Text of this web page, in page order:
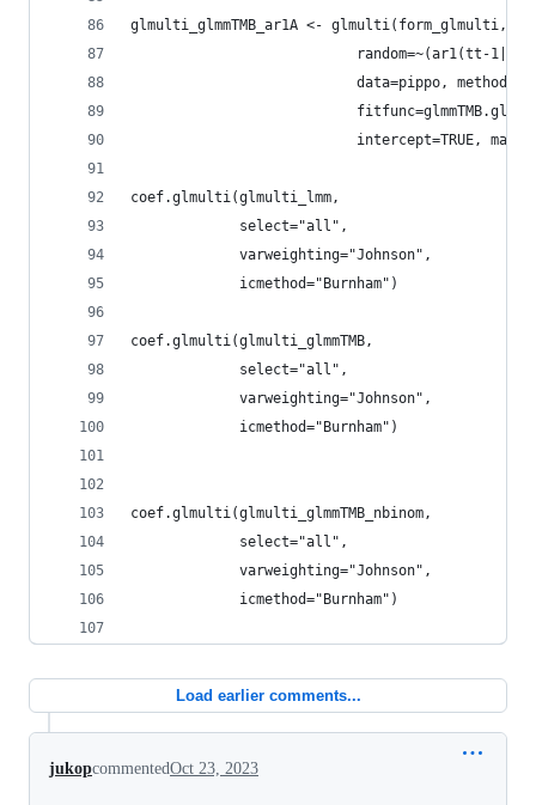
glmulti_glmmTMB_ar1A <- glmulti(form_glmulti,
random=~(ar1(tt-
data=pippo,
intercept=TRUE,
coef.glmulti(glmulti_lmm,
             select="all",
             varweighting="Johnson",
             icmethod="Burnham")
coef.glmulti(glmulti_glmmTMB,
             select="all",
             varweighting="Johnson",
             icmethod="Burnham")
coef.glmulti(glmulti_glmmTMB_nbinom,
             select="all",
             varweighting="Johnson",
             icmethod="Burnham")
Load earlier comments...
jukopcommentedOct 23, 2023